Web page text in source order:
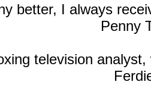
better, I always
Penny
television